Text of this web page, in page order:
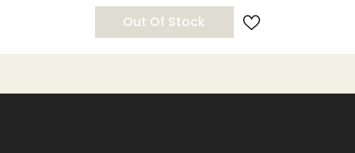
Out Of Stock